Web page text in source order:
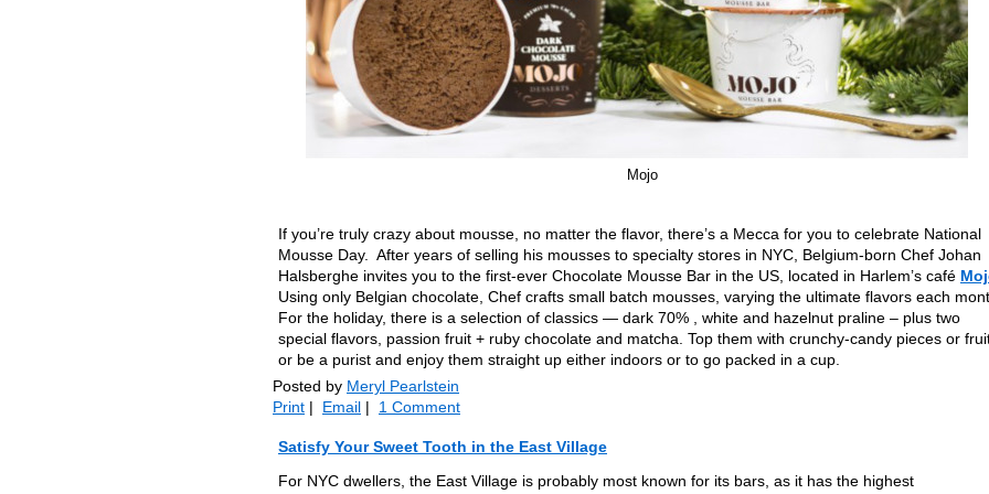
Mojo
If you’re truly crazy about mousse, no matter the flavor, there’s a Mecca for you to celebrate National
Mousse Day. After years of selling his mousses to specialty stores in NYC, Belgium-born Chef Johan
Halsberghe invites you to the first-ever Chocolate Mousse Bar in the US, located in Harlem’s café
Using only Belgian chocolate, Chef crafts small batch mousses, varying the ultimate flavors each
For the holiday, there is a selection of classics — dark 70% , white and hazelnut praline – plus two
special flavors, passion fruit + ruby chocolate and matcha. Top them with crunchy-candy pieces or
or be a purist and enjoy them straight up either indoors or to go packed in a cup.
Posted by Meryl Pearlstein
Print | Email | 1 Comment
Satisfy Your Sweet Tooth in the East Village
For NYC dwellers, the East Village is probably most known for its bars, as it has the highest